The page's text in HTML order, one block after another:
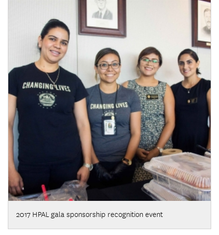
2017 HPAL gala sponsorship recognition event